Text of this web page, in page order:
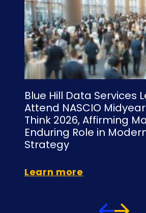
Blue Hill Data Services
Attend NASCIO
Think 2026, Affirming
Enduring Role in
Strategy
Learn more